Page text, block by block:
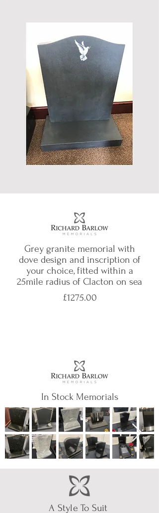
Grey granite memorial with
dove design and inscription of
your choice, fitted within a
25mile radius of Clacton on sea
£1275.00
In Stock Memorials
A Style To Suit